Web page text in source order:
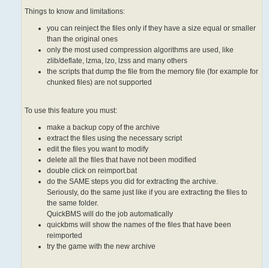
Things to know and limitations:
you can reinject the files only if they have a size equal or smaller
than the original ones
only the most used compression algorithms are used, like
zlib/deflate, lzma, lzo, lzss and many others
the scripts that dump the file from the memory file (for example for
chunked files) are not supported
To use this feature you must:
make a backup copy of the archive
extract the files using the necessary script
edit the files you want to modify
delete all the files that have not been modified
double click on reimport.bat
do the SAME steps you did for extracting the archive.
Seriously, do the same just like if you are extracting the files to
the same folder.
QuickBMS will do the job automatically
quickbms will show the names of the files that have been
reimported
try the game with the new archive